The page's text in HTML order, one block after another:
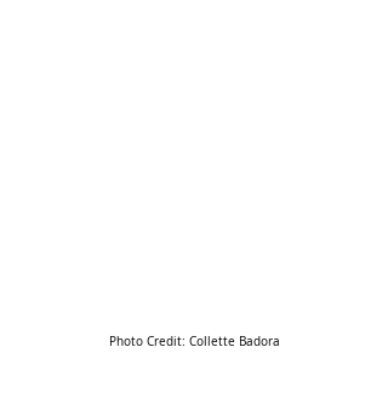
Photo Credit: Collette Badora